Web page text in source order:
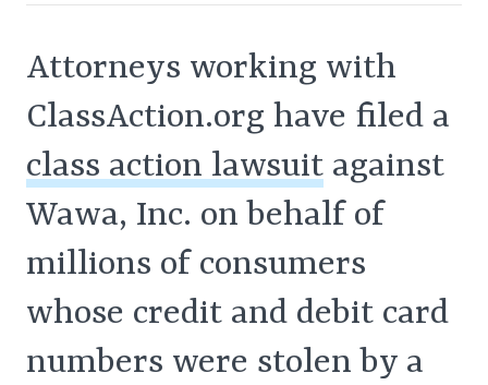
Attorneys working with
ClassAction.org have filed a
class action lawsuit against
Wawa, Inc. on behalf of
millions of consumers
whose credit and debit card
numbers were stolen by a